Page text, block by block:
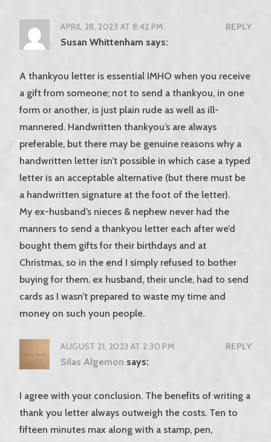
APRIL 28, 2023 AT 8:42 PM REPLY
Susan Whittenham says:
A thankyou letter is essential IMHO when you receive
a gift from someone; not to send a thankyou, in one
form or another, is just plain rude as well as ill-
mannered. Handwritten thankyou’s are always
preferable, but there may be genuine reasons why a
handwritten letter isn’t possible in which case a typed
letter is an acceptable alternative (but there must be
a handwritten signature at the foot of the letter).
My ex-husband’s nieces & nephew never had the
manners to send a thankyou letter each after we’d
bought them gifts for their birthdays and at
Christmas, so in the end I simply refused to bother
buying for them. ex husband, their uncle, had to send
cards as I wasn’t prepared to waste my time and
money on such youn people.
AUGUST 21, 2023 AT 2:30 PM REPLY
Silas Algernon says:
I agree with your conclusion. The benefits of writing a
thank you letter always outweigh the costs. Ten to
fifteen minutes max along with a stamp, pen,